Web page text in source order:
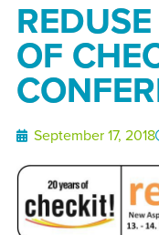
OF
September 17, 2018